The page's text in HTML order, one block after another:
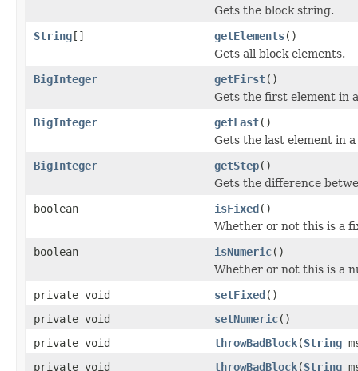
Gets the block string.
String[] getElements()
Gets all block elements.
BigInteger
getFirst()
Gets the first element in
BigInteger
getLast()
Gets the last element in
BigInteger
getStep()
Gets the difference
boolean
isFixed()
Whether or not this is a
boolean
isNumeric()
Whether or not this is a
private void
setFixed()
private void
setNumeric()
private void
throwBadBlock(String
private void
throwBadBlock(String